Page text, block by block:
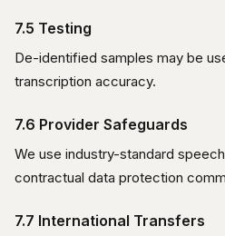
7.5 Testing
De-identified samples may be
transcription accuracy.
7.6 Provider Safeguards
We use industry-standard
contractual data protection
7.7 International Transfers